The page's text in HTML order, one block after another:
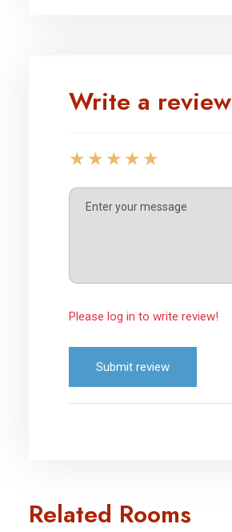
Write a review
Please log in to write review!
Submit review
Related Rooms